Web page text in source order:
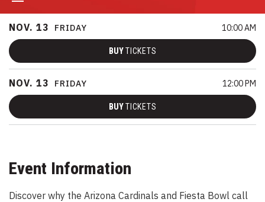
NOV. 13 FRIDAY 10:00 AM
BUYTICKETS
NOV. 13 FRIDAY 12:00 PM
BUYTICKETS
Event Information
Discover why the Arizona Cardinals and Fiesta Bowl call